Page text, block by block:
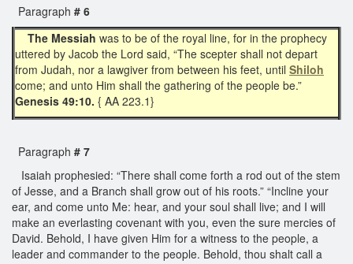
Paragraph # 6
The Messiah was to be of the royal line, for in the prophecy
uttered by Jacob the Lord said, “The scepter shall not depart
from Judah, nor a lawgiver from between his feet, until Shiloh
come; and unto Him shall the gathering of the people be.”
Genesis 49:10. { AA 223.1}
Paragraph # 7
Isaiah prophesied: “There shall come forth a rod out of the stem
of Jesse, and a Branch shall grow out of his roots.” “Incline your
ear, and come unto Me: hear, and your soul shall live; and I will
make an everlasting covenant with you, even the sure mercies of
David. Behold, I have given Him for a witness to the people, a
leader and commander to the people. Behold, thou shalt call a